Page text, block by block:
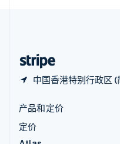
中国香港特别行政区 (
产品和定价
定价